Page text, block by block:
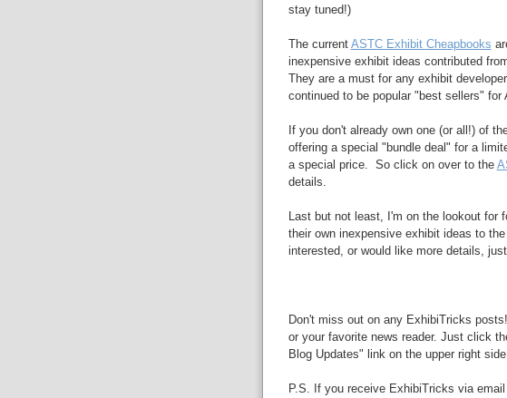
stay tuned!)
The current ASTC Exhibit Cheapbooks
inexpensive exhibit ideas contributed
They are a must for any exhibit
continued to be popular "best sellers"
If you don't already own one (or all!) of
offering a special "bundle deal" for a
a special price. So click on over to the
details.
Last but not least, I'm on the lookout for
their own inexpensive exhibit ideas to
interested, or would like more details, just
Don't miss out on any ExhibiTricks
or your favorite news reader. Just click
Blog Updates" link on the upper right
P.S. If you receive ExhibiTricks via email